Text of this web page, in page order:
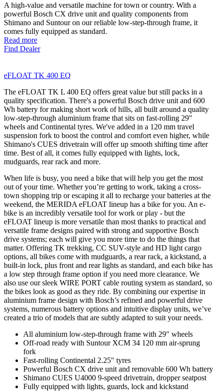
A high-value and versatile machine for town or country. With a
powerful Bosch CX drive unit and quality components from
Shimano and Suntour on our reliable low-step-through frame, it
comes fully equipped as standard.
Read more
Find Dealer
eFLOAT TK 400 EQ
The eFLOAT TK L 400 EQ offers great value but still packs in a
quality specification. There's a powerful Bosch drive unit and 600
Wh battery for making short work of hills, all built around a quality
low-step-through aluminium frame that sits on fast-rolling 29"
wheels and Continental tyres. We've added in a 120 mm travel
suspension fork to boost the control and comfort even higher, while
Shimano's CUES drivetrain will offer up smooth shifting time after
time. Best of all, it comes fully equipped with lights, lock,
mudguards, rear rack and more.
When life is busy, you need a bike that will help you get the most
out of your time. Whether you’re getting to work, taking a cross-
town shopping trip or escaping it all to recharge your batteries at the
weekend, the MERIDA eFLOAT lineup has a bike for you. An e-
bike is an incredibly versatile tool for work or play - but the
eFLOAT lineup is more versatile than most thanks to practical and
versatile frame designs paired with strong and supportive Bosch
drive systems; each will give you more time to do the things that
matter. Offering TK trekking, CC SUV-style and HD light cargo
options, all bikes come with mudguards, a rear rack, a kickstand, a
built-in lock, plus front and rear lights as standard, and each bike has
a low step through frame option if you need more clearance. We
also use our sleek WIRE PORT cable routing system as standard, so
the bikes look as good as they ride. By combining our expertise in
aluminium frame design with Bosch’s refined and powerful drive
systems, numerous battery options and intuitive display units, we’ve
created a trio of models that are subtly adapted to suit your needs.
All aluminium low-step-through frame with 29" wheels
Off-road ready with Suntour XCM 34 120 mm air-sprung
fork
Fast-rolling Continental 2.25" tyres
Powerful Bosch CX drive unit and removable 600 Wh battery
Shimano CUES U4000 9-speed drivetrain, dropper seatpost
Fully equipped with lights, guards, lock and kickstand